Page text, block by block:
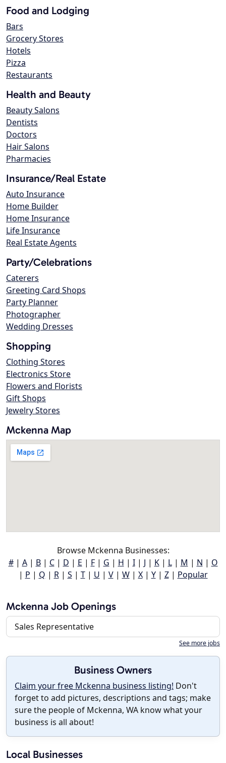
Food and Lodging
Bars
Grocery Stores
Hotels
Pizza
Restaurants
Health and Beauty
Beauty Salons
Dentists
Doctors
Hair Salons
Pharmacies
Insurance/Real Estate
Auto Insurance
Home Builder
Home Insurance
Life Insurance
Real Estate Agents
Party/Celebrations
Caterers
Greeting Card Shops
Party Planner
Photographer
Wedding Dresses
Shopping
Clothing Stores
Electronics Store
Flowers and Florists
Gift Shops
Jewelry Stores
Mckenna Map
Browse Mckenna Businesses:
#| A| B| C| D | E | F| G | H | I| J | K| L| M | N | O
| P | Q | R| S | T| U | V| W| X| Y| Z| Popular
Mckenna Job Openings
Sales Representative
See more jobs
Business Owners
Claim your free Mckenna business listing! Don't
forget to add pictures, descriptions and tags; make
sure the people of Mckenna, WA know what your
business is all about!
Local Businesses